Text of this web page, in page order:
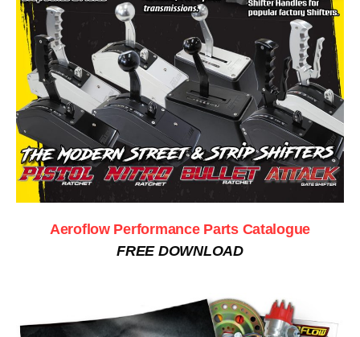
Aeroflow Performance Parts Catalogue
FREE DOWNLOAD